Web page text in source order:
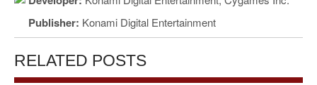
Publisher: Konami Digital Entertainment
RELATED POSTS